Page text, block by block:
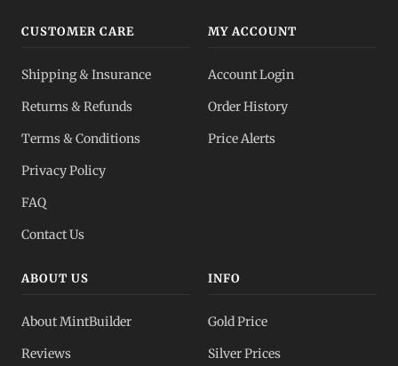
CUSTOMER CARE
Shipping & Insurance
Returns & Refunds
Terms & Conditions
Privacy Policy
FAQ
Contact Us
MY ACCOUNT
Account Login
Order History
Price Alerts
ABOUT US
About MintBuilder
Reviews
INFO
Gold Price
Silver Prices